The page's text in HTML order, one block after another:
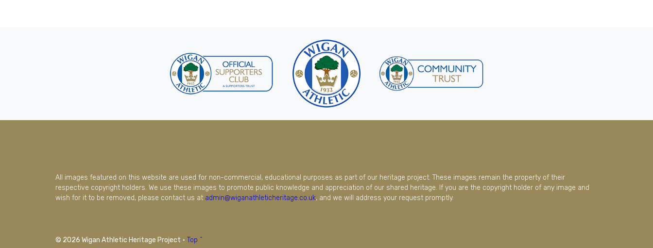
All images featured on this website are used for non-commercial, educational purposes as part of our heritage project. These images remain the property of their
respective copyright holders. We use these images to promote public knowledge and appreciation of our shared heritage. If you are the copyright holder of any image and
wish for it to be removed, please contact us at admin@wiganathleticheritage.co.uk, and we will address your request promptly.
© 2026 Wigan Athletic Heritage Project · Top ^